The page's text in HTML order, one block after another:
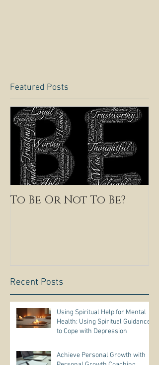
Featured Posts
To Be Or Not To Be?
Recent Posts
Using Spiritual Help for Mental
Health: Using Spiritual Guidance
to Cope with Depression
Achieve Personal Growth with